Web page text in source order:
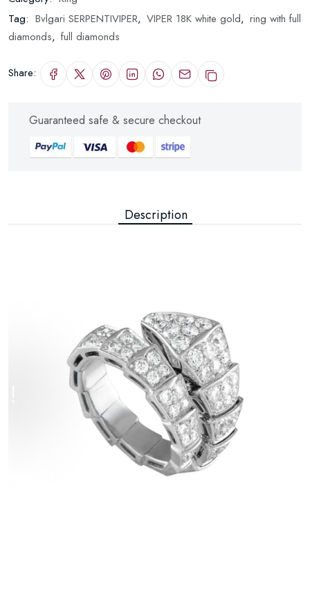
Tag: Bvlgari SERPENTIVIPER, VIPER 18K white gold, ring with full
diamonds, full diamonds
Share:
Guaranteed safe & secure checkout
Description